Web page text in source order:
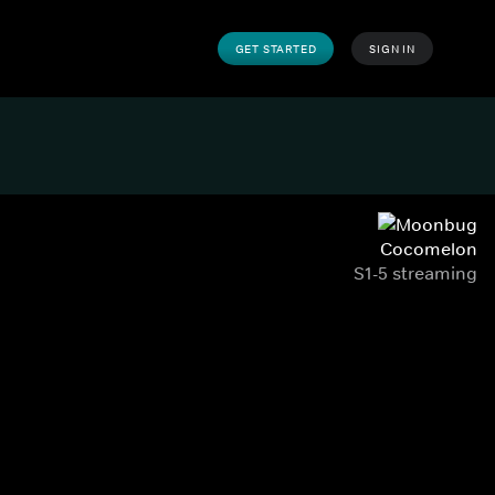
GET STARTED SIGN IN
Cocomelon
S1-5 streaming